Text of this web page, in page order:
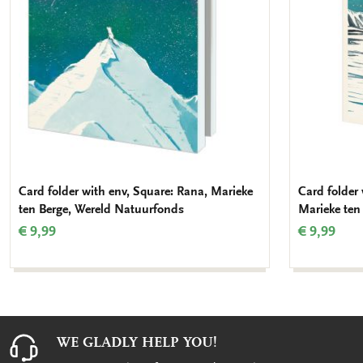
Card folder with env, Square: Rana, Marieke
ten Berge, Wereld Natuurfonds
€ 9,99
Card folder
Marieke ten
€ 9,99
WE GLADLY HELP YOU!